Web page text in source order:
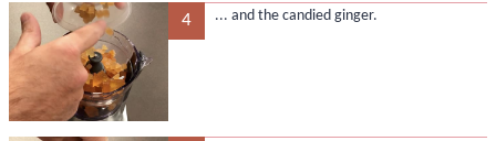
4 ... and the candied ginger.